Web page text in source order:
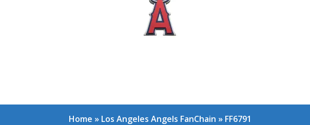
Home » Los Angeles Angels FanChain » FF6791